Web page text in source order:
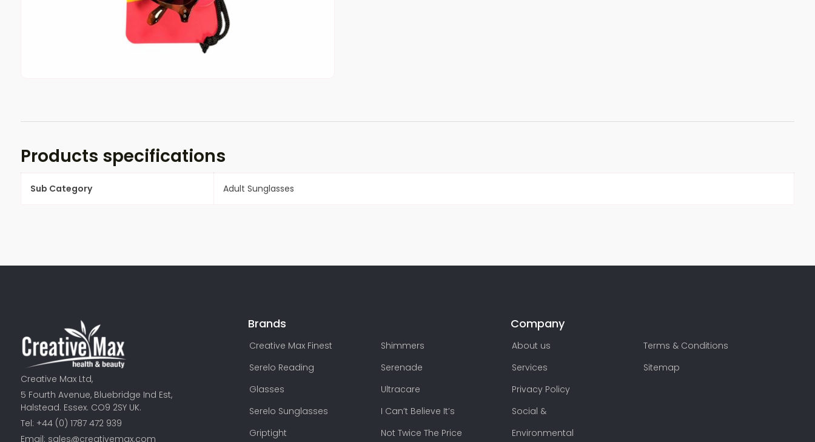
Products specifications
Sub Category Adult Sunglasses
Creative Max Ltd,
5 Fourth Avenue, Bluebridge Ind Est,
Halstead. Essex. CO9 2SY UK.
Tel: +44 (0) 1787 472 939
Email: sales@creativemax.com
Brands
Creative Max Finest
Serelo Reading
Glasses
Serelo Sunglasses
Griptight
Shimmers
Serenade
Ultracare
I Can’t Believe It’s
Not Twice The Price
Company
About us
Services
Privacy Policy
Social &
Environmental
Terms & Conditions
Sitemap